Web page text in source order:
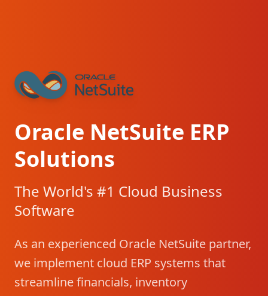
Oracle NetSuite ERP
Solutions
The World's #1 Cloud Business
Software
As an experienced Oracle NetSuite partner,
we implement cloud ERP systems that
streamline financials, inventory